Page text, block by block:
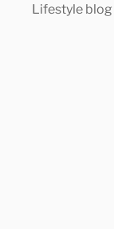
Lifestyle blog